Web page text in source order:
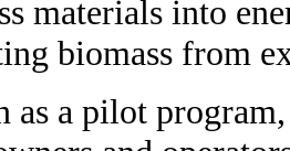
materials into
biomass from
as a pilot